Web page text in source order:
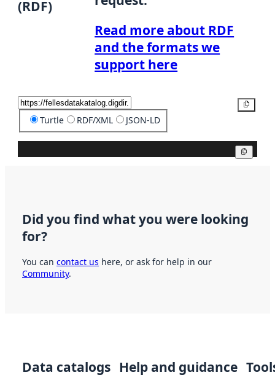
(RDF)
Read more about RDF
and the formats we
support here
Turtle RDF/XML JSON-LD
Did you find what you were looking
for?
You can contact us here, or ask for help in our
Community.
Data catalogs Help and guidance